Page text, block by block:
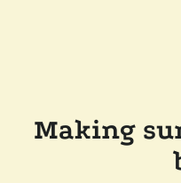
Making